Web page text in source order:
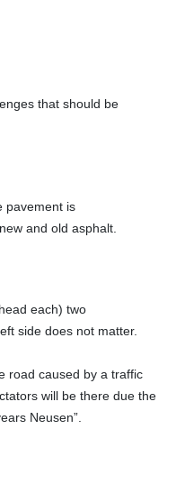
that should be
pavement is
and old asphalt.
each) two
side does not matter.
road caused by a traffic
will be there due the
Neusen”.